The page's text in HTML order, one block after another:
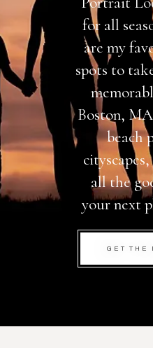
for all
are my
spots to
Boston,
beach
all the
your next
GET THE